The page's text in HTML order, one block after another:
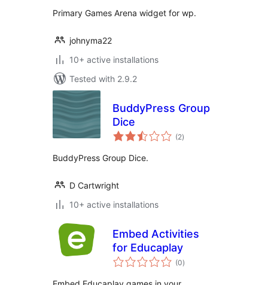
Primary Games Arena widget for wp.
johnyma22
10+ active installations
Tested with 2.9.2
BuddyPress Group
Dice
(2total
ratings
)
BuddyPress Group Dice.
D Cartwright
10+ active installations
Embed Activities
for Educaplay
(0total
ratings
)